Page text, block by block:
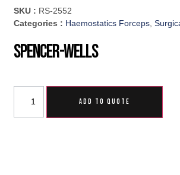
SKU : RS-2552
Categories : Haemostatics Forceps,
Spencer-Wells
ADD TO QUOTE